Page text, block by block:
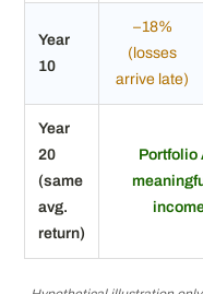
Year
10
–18%
(losses
arrive late)
Year
20
(same
avg.
return)
Portfolio